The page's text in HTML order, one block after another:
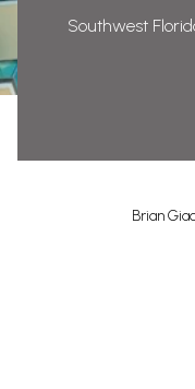
Southwest
Brian